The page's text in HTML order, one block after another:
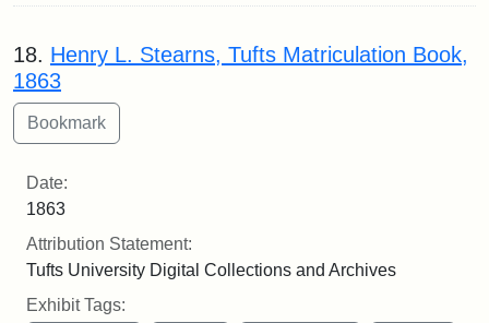
18. Henry L. Stearns, Tufts Matriculation Book,
1863
Date:
1863
Attribution Statement:
Tufts University Digital Collections and Archives
Exhibit Tags: